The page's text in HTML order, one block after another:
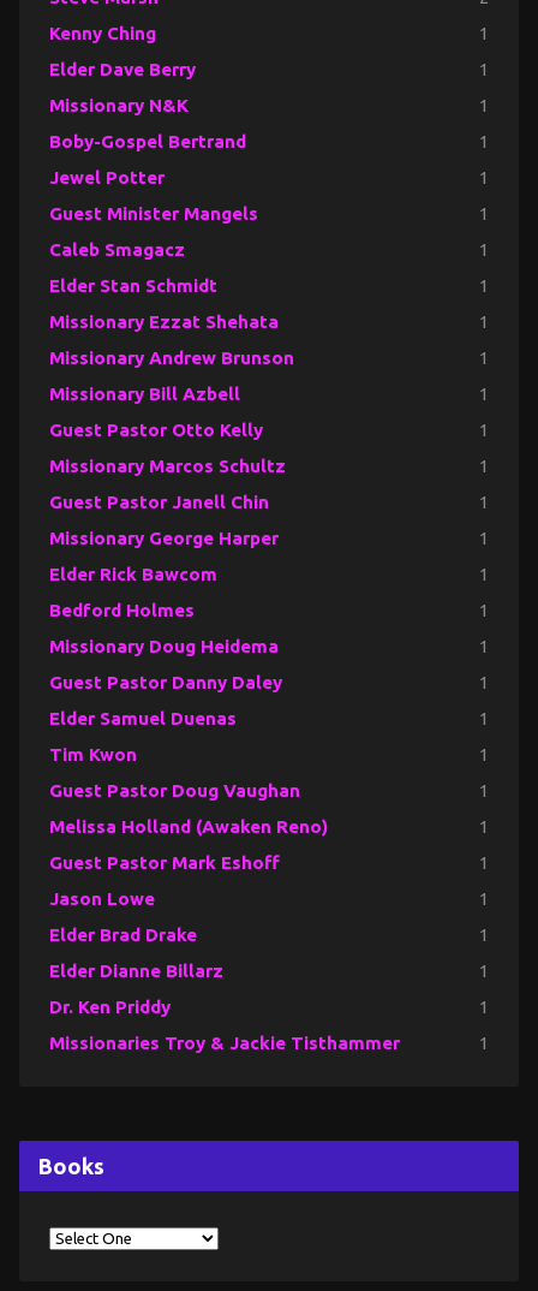
Kenny Ching 1
Elder Dave Berry 1
Missionary N&K 1
Boby-Gospel Bertrand 1
Jewel Potter 1
Guest Minister Mangels 1
Caleb Smagacz 1
Elder Stan Schmidt 1
Missionary Ezzat Shehata 1
Missionary Andrew Brunson 1
Missionary Bill Azbell 1
Guest Pastor Otto Kelly 1
Missionary Marcos Schultz 1
Guest Pastor Janell Chin 1
Missionary George Harper 1
Elder Rick Bawcom 1
Bedford Holmes 1
Missionary Doug Heidema 1
Guest Pastor Danny Daley 1
Elder Samuel Duenas 1
Tim Kwon 1
Guest Pastor Doug Vaughan 1
Melissa Holland (Awaken Reno) 1
Guest Pastor Mark Eshoff 1
Jason Lowe 1
Elder Brad Drake 1
Elder Dianne Billarz 1
Dr. Ken Priddy 1
Missionaries Troy & Jackie Tisthammer 1
Books